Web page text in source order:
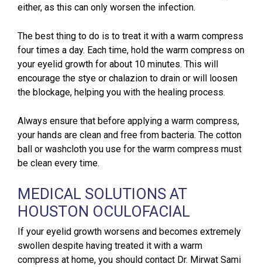
either, as this can only worsen the infection.
The best thing to do is to treat it with a warm compress
four times a day. Each time, hold the warm compress on
your eyelid growth for about 10 minutes. This will
encourage the stye or chalazion to drain or will loosen
the blockage, helping you with the healing process.
Always ensure that before applying a warm compress,
your hands are clean and free from bacteria. The cotton
ball or washcloth you use for the warm compress must
be clean every time.
MEDICAL SOLUTIONS AT
HOUSTON OCULOFACIAL
If your eyelid growth worsens and becomes extremely
swollen despite having treated it with a warm
compress at home, you should contact Dr. Mirwat Sami